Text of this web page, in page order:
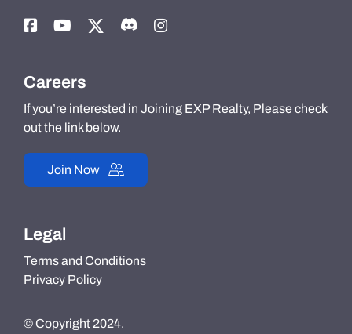
Careers
If you’re interested in Joining EXP Realty, Please check
out the link below.
Join Now
Legal
Terms and Conditions
Privacy Policy
© Copyright 2024.